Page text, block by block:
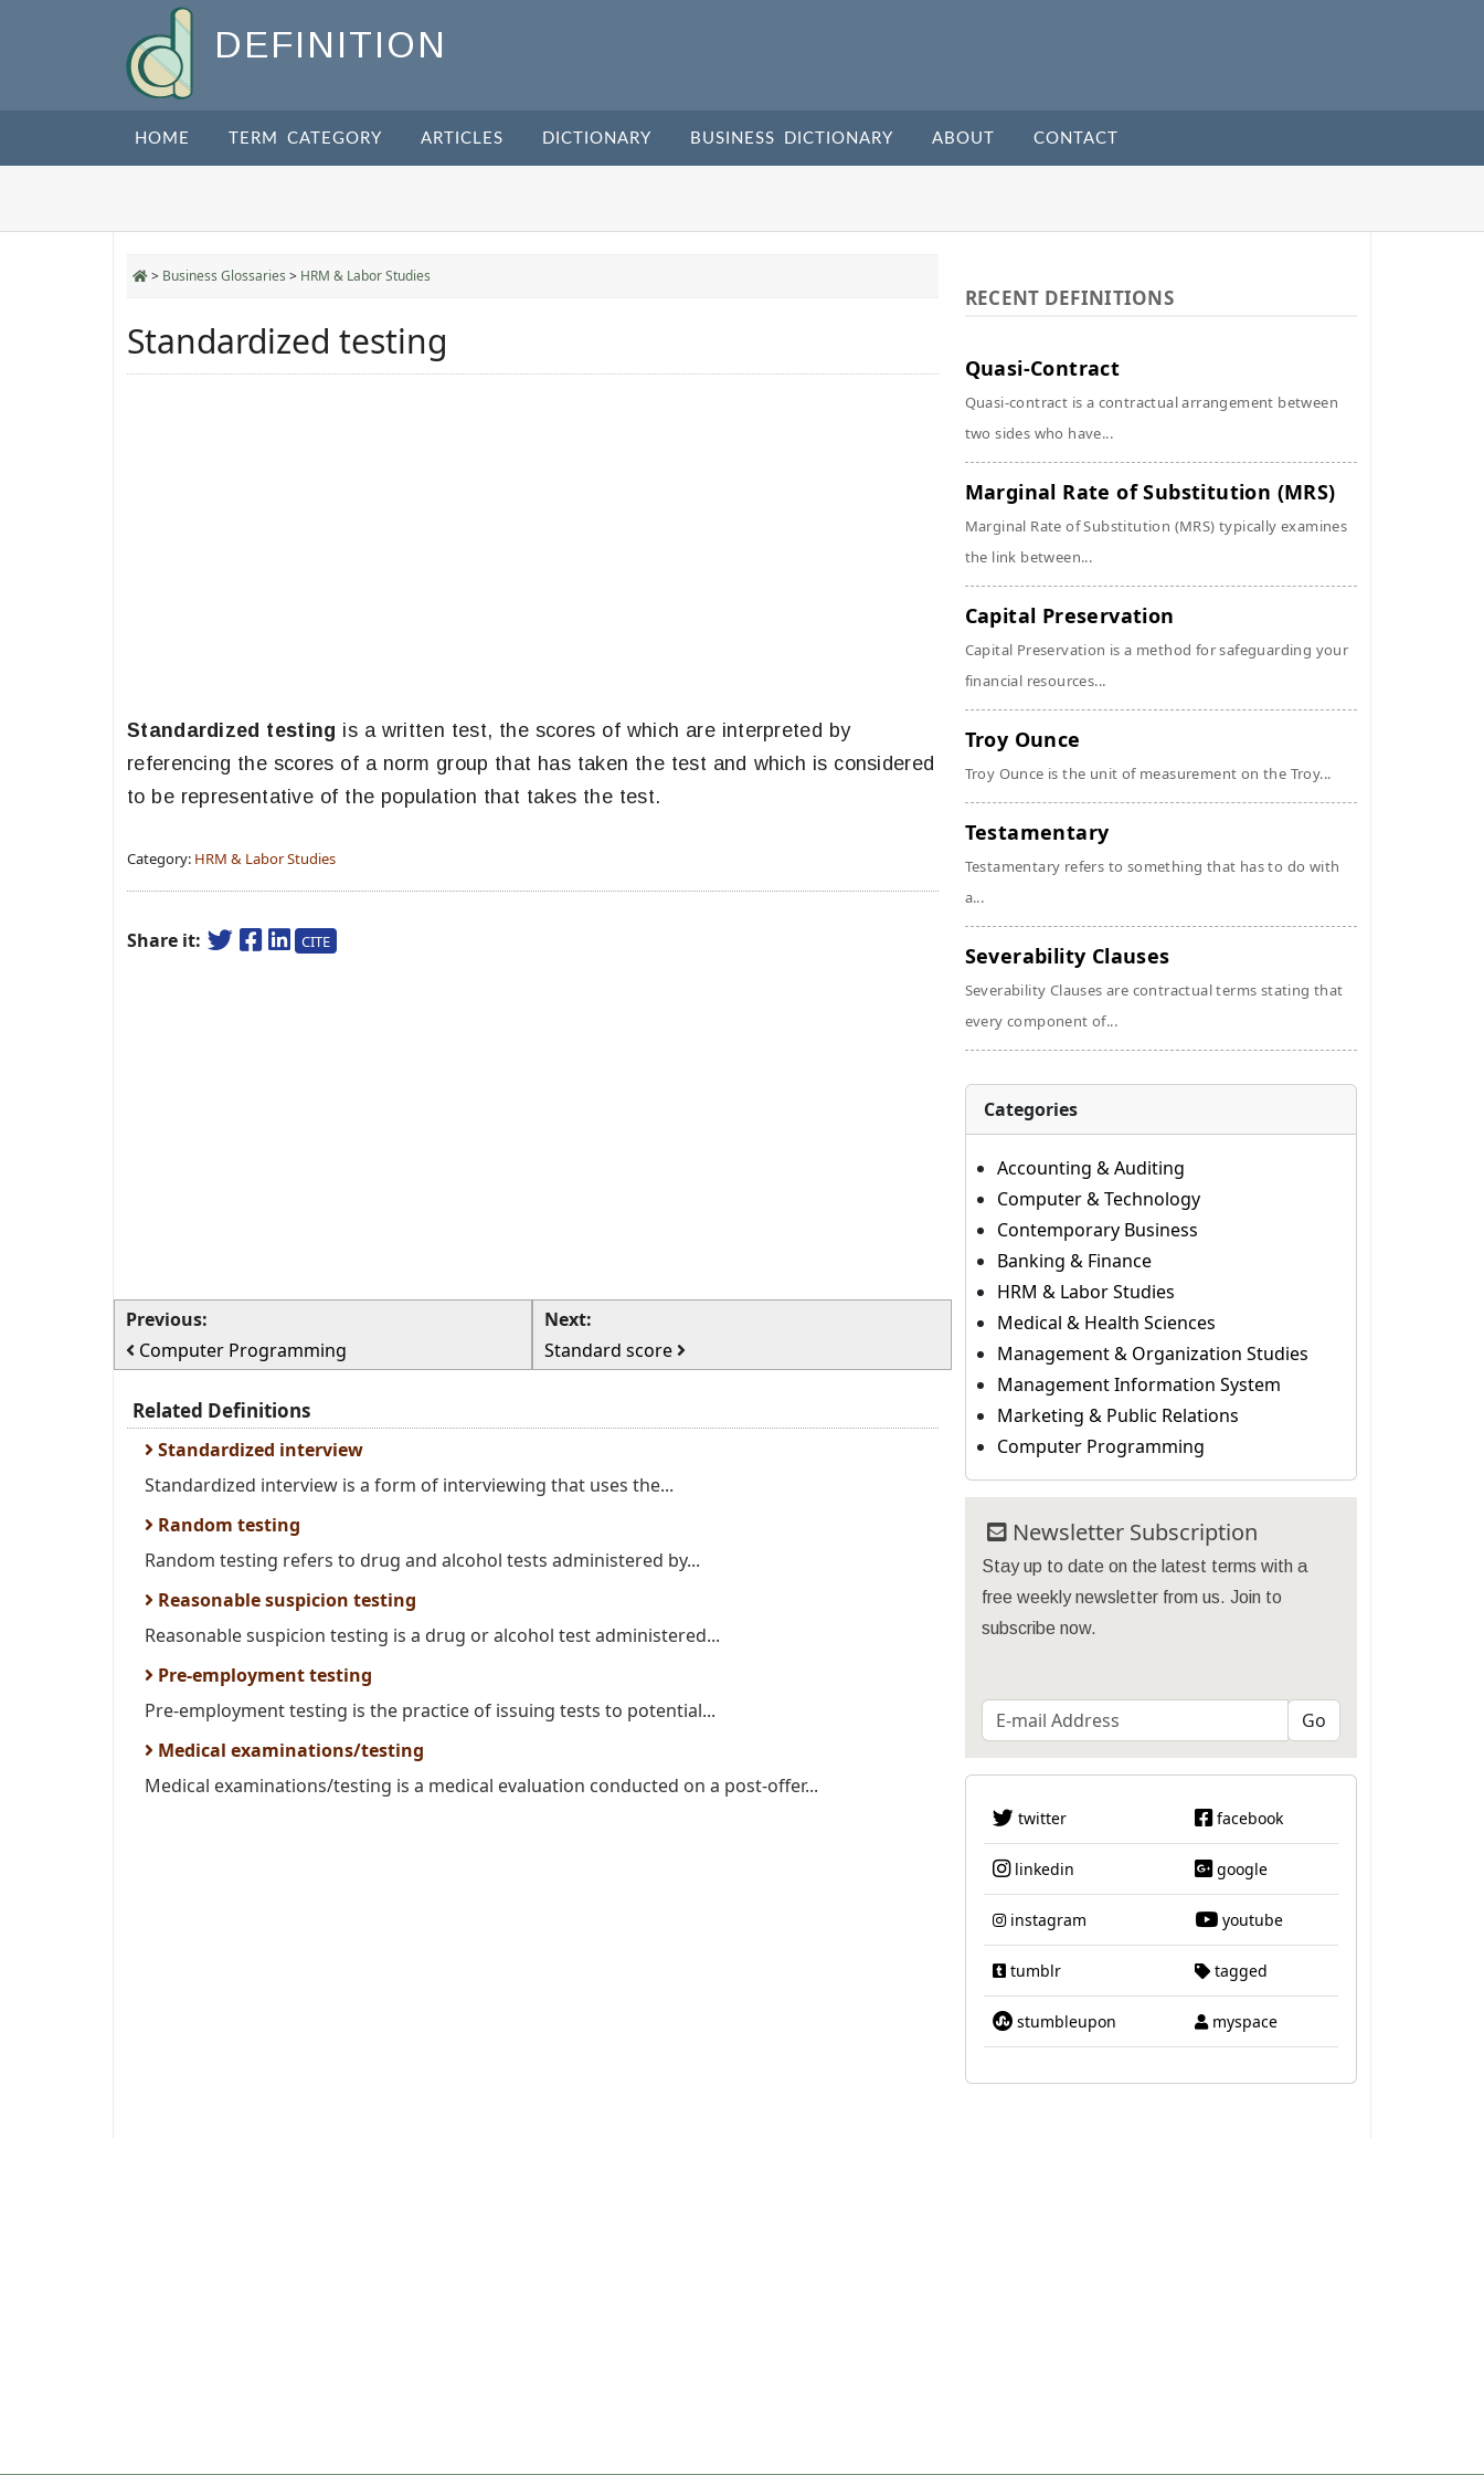
DEFINITION
HOME TERM CATEGORY ARTICLES DICTIONARY BUSINESS DICTIONARY ABOUT CONTACT
> Business Glossaries > HRM & Labor Studies
Standardized testing
Standardized testing is a written test, the scores of which are interpreted by
referencing the scores of a norm group that has taken the test and which is considered
to be representative of the population that takes the test.
Category: HRM & Labor Studies
Share it: CITE
Previous:
Computer Programming
Next:
Standard score
Related Definitions
Standardized interview
Standardized interview is a form of interviewing that uses the...
Random testing
Random testing refers to drug and alcohol tests administered by...
Reasonable suspicion testing
Reasonable suspicion testing is a drug or alcohol test administered...
Pre-employment testing
Pre-employment testing is the practice of issuing tests to potential...
Medical examinations/testing
Medical examinations/testing is a medical evaluation conducted on a post-offer...
RECENT DEFINITIONS
Quasi-Contract
Quasi-contract is a contractual arrangement between
two sides who have...
Marginal Rate of Substitution (MRS)
Marginal Rate of Substitution (MRS) typically examines
the link between...
Capital Preservation
Capital Preservation is a method for safeguarding your
financial resources...
Troy Ounce
Troy Ounce is the unit of measurement on the Troy...
Testamentary
Testamentary refers to something that has to do with
a...
Severability Clauses
Severability Clauses are contractual terms stating that
every component of...
Categories
Accounting & Auditing
Computer & Technology
Contemporary Business
Banking & Finance
HRM & Labor Studies
Medical & Health Sciences
Management & Organization Studies
Management Information System
Marketing & Public Relations
Computer Programming
Newsletter Subscription
Stay up to date on the latest terms with a
free weekly newsletter from us. Join to
subscribe now.
twitter facebook
linkedin google
instagram youtube
tumblr tagged
stumbleupon myspace